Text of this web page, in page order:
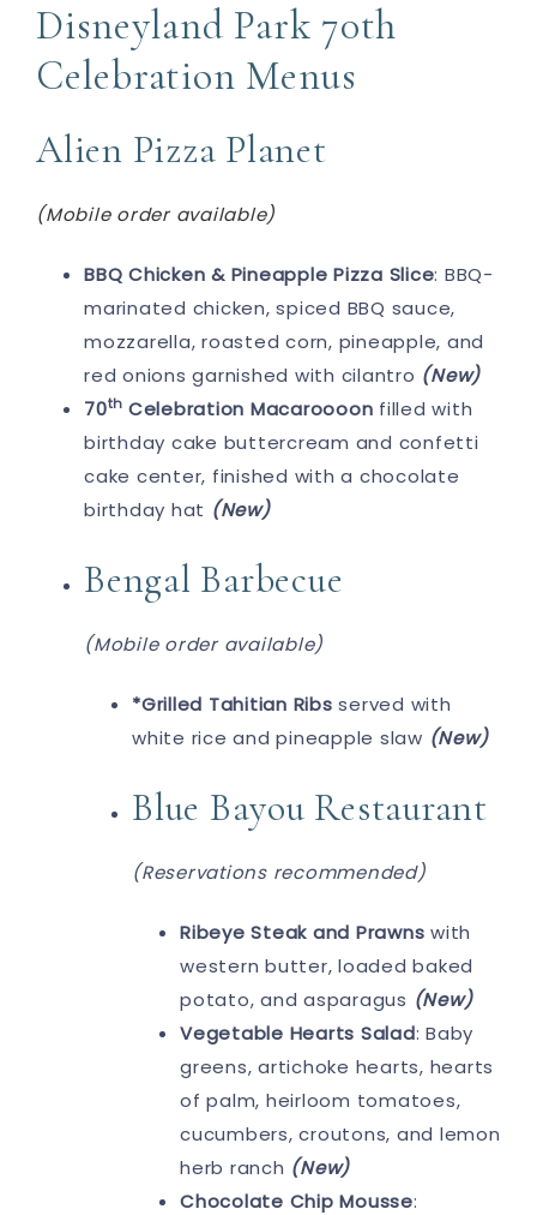
Disneyland Park 70th
Celebration Menus
Alien Pizza Planet
(Mobile order available)
BBQ Chicken & Pineapple Pizza Slice: BBQ-
marinated chicken, spiced BBQ sauce,
mozzarella, roasted corn, pineapple, and
red onions garnished with cilantro​ (New)
70th Celebration Macaroooon filled with
birthday cake buttercream and confetti
cake center, finished with a chocolate
birthday hat (New)
Bengal Barbecue
(Mobile order available)
*Grilled Tahitian Ribs served with
white rice and pineapple slaw (New)
Blue Bayou Restaurant
(Reservations recommended)
Ribeye Steak and Prawns with
western butter, loaded baked
potato, and asparagus (New)
Vegetable Hearts Salad: Baby
greens, artichoke hearts, hearts
of palm, heirloom tomatoes,
cucumbers, croutons, and lemon
herb ranch (New)
Chocolate Chip Mousse: